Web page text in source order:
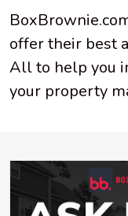
offer their best
All to help you
your property